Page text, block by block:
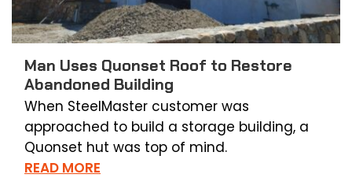
Man Uses Quonset Roof to Restore
Abandoned Building
When SteelMaster customer was
approached to build a storage building, a
Quonset hut was top of mind.
READ MORE